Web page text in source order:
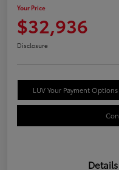
Your Price
$32,936
Disclosure
LUV Your Payment Options
Details